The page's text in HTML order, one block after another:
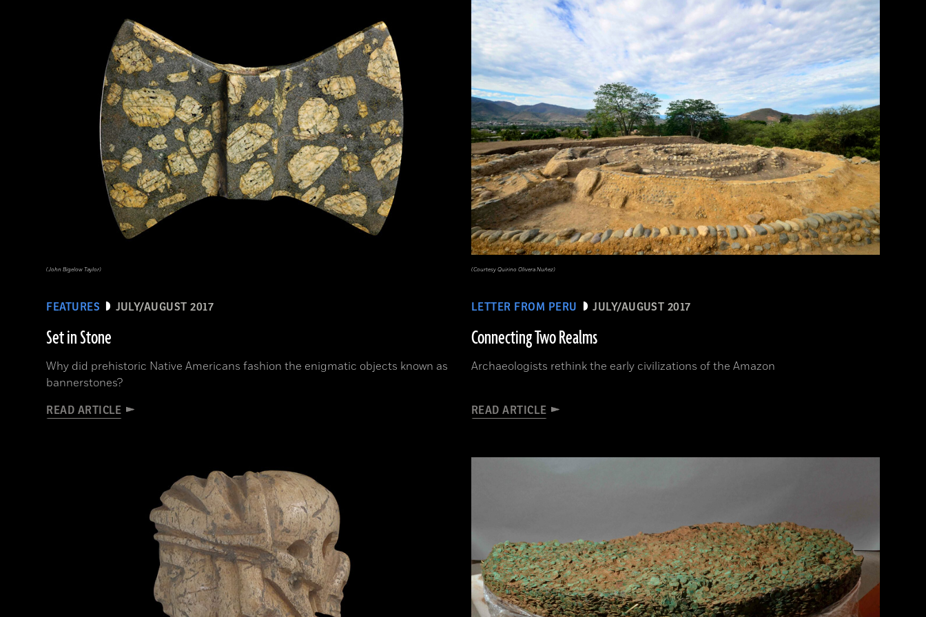
FEATURES JULY/AUGUST 2017
Set in Stone
Why did prehistoric Native Americans fashion the enigmatic objects known as
bannerstones?
READ ARTICLE
(John Bigelow Taylor)
LETTER FROM PERU JULY/AUGUST 2017
Connecting Two Realms
Archaeologists rethink the early civilizations of the Amazon
READ ARTICLE
(Courtesy Quirino Olivera Nuñez)